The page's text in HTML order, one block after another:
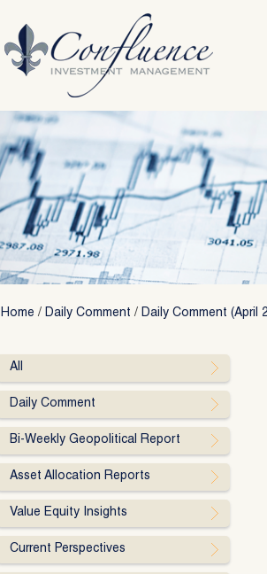
Home / Daily Comment / Daily Comment (April
All
Daily Comment
Bi-Weekly Geopolitical Report
Asset Allocation Reports
Value Equity Insights
Current Perspectives